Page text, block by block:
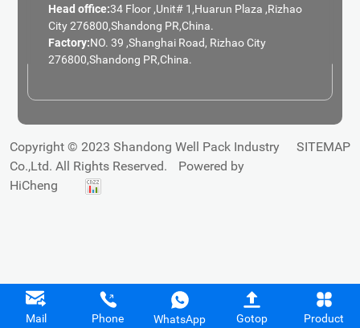
Head office:34 Floor ,Unit# 1,Huarun Plaza ,Rizhao
City 276800,Shandong PR,China.
Factory:NO. 39 ,Shanghai Road, Rizhao City
276800,Shandong PR,China.
Copyright © 2023 Shandong Well Pack Industry
Co.,Ltd. All Rights Reserved.
Powered by
HiCheng
SITEMAP
Mail Phone WhatsApp Gotop Product